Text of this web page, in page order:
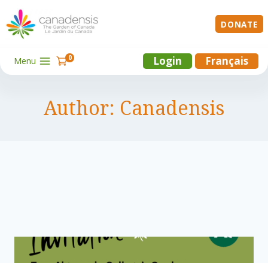
Skip
to
content
DONATE
Menu 0 Login Français
Author: Canadensis